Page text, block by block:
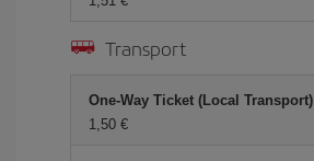
Transport
One-Way Ticket (Local Transport)
1,50